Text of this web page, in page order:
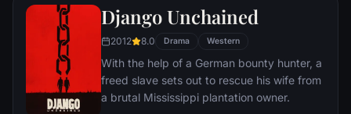
amoral warden. During his long stretch in
prison, Dufresne comes to be admired by
the other inmates -- including an older
prisoner named Red -- for his integrity and
unquenchable sense of hope.
Django Unchained
2012 8.0 Drama Western
With the help of a German bounty hunter, a
freed slave sets out to rescue his wife from
a brutal Mississippi plantation owner.